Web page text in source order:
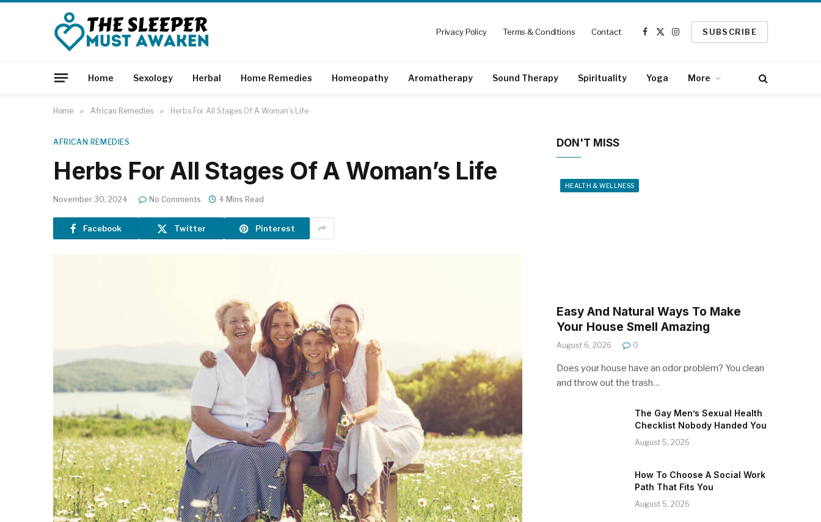
Privacy Policy Terms & Conditions Contact
Facebook
X
Instagram
SUBSCRIBE
Home Sexology Herbal Home Remedies Homeopathy Aromatherapy Sound Therapy Spirituality Yoga More
Home » African Remedies » Herbs For All Stages Of A Woman’s Life
AFRICAN REMEDIES
Herbs For All Stages Of A Woman’s Life
November 30, 2024 No Comments 4 Mins Read
Facebook Twitter Pinterest
DON'T MISS
HEALTH & WELLNESS
Easy And Natural Ways To Make
Your House Smell Amazing
August 6, 2026 0
Does your house have an odor problem? You clean
and throw out the trash…
The Gay Men’s Sexual Health
Checklist Nobody Handed You
August 5, 2026
How To Choose A Social Work
Path That Fits You
August 5, 2026